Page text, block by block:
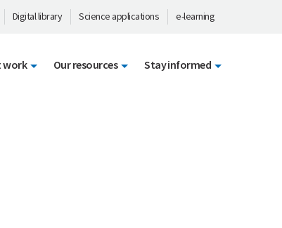
Digital library Science applications e-learning
work Our resources Stay informed